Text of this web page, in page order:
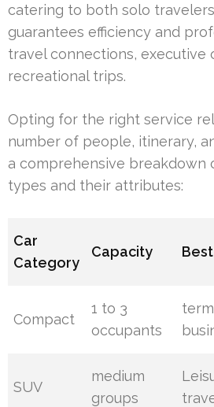
catering to both solo
guarantees efficiency and
travel connections, executive
recreational trips.
Opting for the right service
number of people, itinerary,
a comprehensive breakdown
types and their attributes:
Car
Category
Capacity
Compact
1 to 3
occupants
SUV
medium
groups